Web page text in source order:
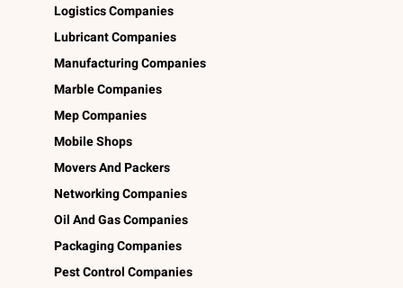
Logistics Companies
Lubricant Companies
Manufacturing Companies
Marble Companies
Mep Companies
Mobile Shops
Movers And Packers
Networking Companies
Oil And Gas Companies
Packaging Companies
Pest Control Companies